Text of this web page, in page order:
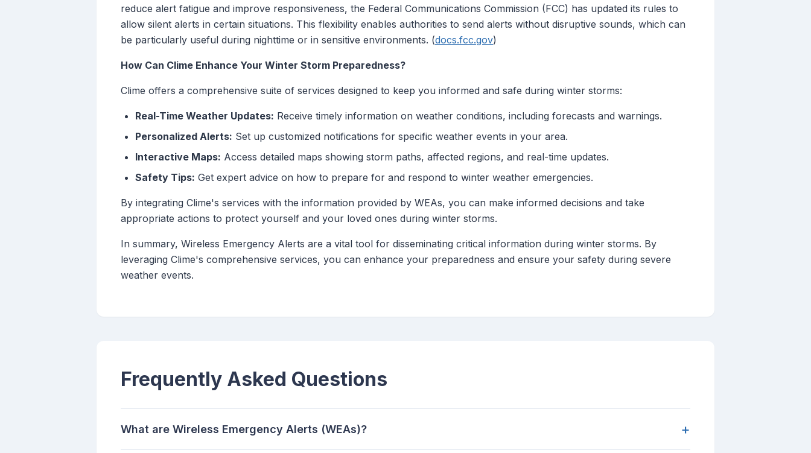
reduce alert fatigue and improve responsiveness, the Federal Communications Commission (FCC) has updated its rules to
allow silent alerts in certain situations. This flexibility enables authorities to send alerts without disruptive sounds, which can
be particularly useful during nighttime or in sensitive environments. (docs.fcc.gov)
How Can Clime Enhance Your Winter Storm Preparedness?
Clime offers a comprehensive suite of services designed to keep you informed and safe during winter storms:
Real-Time Weather Updates: Receive timely information on weather conditions, including forecasts and warnings.
Personalized Alerts: Set up customized notifications for specific weather events in your area.
Interactive Maps: Access detailed maps showing storm paths, affected regions, and real-time updates.
Safety Tips: Get expert advice on how to prepare for and respond to winter weather emergencies.
By integrating Clime's services with the information provided by WEAs, you can make informed decisions and take
appropriate actions to protect yourself and your loved ones during winter storms.
In summary, Wireless Emergency Alerts are a vital tool for disseminating critical information during winter storms. By
leveraging Clime's comprehensive services, you can enhance your preparedness and ensure your safety during severe
weather events.
Frequently Asked Questions
What are Wireless Emergency Alerts (WEAs)? +